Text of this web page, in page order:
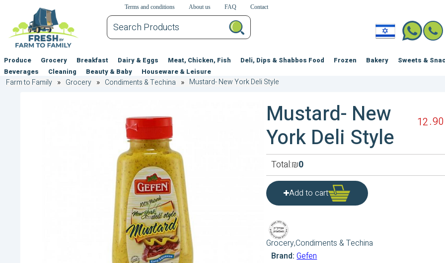
Terms and conditions About us FAQ Contact
Produce Grocery Breakfast Dairy & Eggs Meat, Chicken, Fish Deli, Dips & Shabbos Food Frozen Bakery Sweets &
Beverages
Cleaning Beauty & Baby Houseware & Leisure
Farm to Family Grocery Condiments & Techina Mustard- New York Deli Style
Mustard- New
York Deli Style
90
12
Total: 0
₪
Add to cart
Grocery,Condiments & Techina
Brand:Gefen